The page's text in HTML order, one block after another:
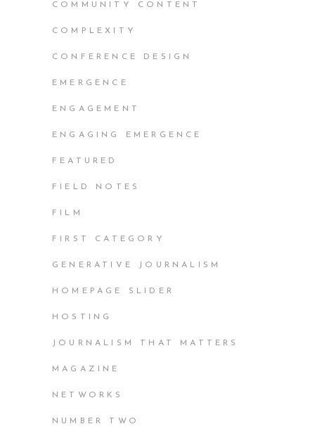
COMMUNITY CONTENT
COMPLEXITY
CONFERENCE DESIGN
EMERGENCE
ENGAGEMENT
ENGAGING EMERGENCE
FEATURED
FIELD NOTES
FILM
FIRST CATEGORY
GENERATIVE JOURNALISM
HOMEPAGE SLIDER
HOSTING
JOURNALISM THAT MATTERS
MAGAZINE
NETWORKS
NUMBER TWO